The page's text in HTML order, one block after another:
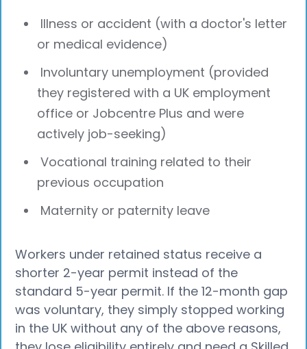
Illness or accident (with a doctor's letter
or medical evidence)
Involuntary unemployment (provided
they registered with a UK employment
office or Jobcentre Plus and were
actively job-seeking)
Vocational training related to their
previous occupation
Maternity or paternity leave
Workers under retained status receive a
shorter 2-year permit instead of the
standard 5-year permit. If the 12-month gap
was voluntary, they simply stopped working
in the UK without any of the above reasons,